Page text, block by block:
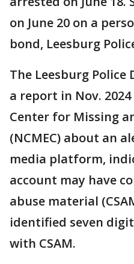
on June 20 on a
bond, Leesburg
The Leesburg
a report in Nov.
Center for Missing
(NCMEC) about an
media platform,
account may have
abuse material
identified seven
with CSAM.